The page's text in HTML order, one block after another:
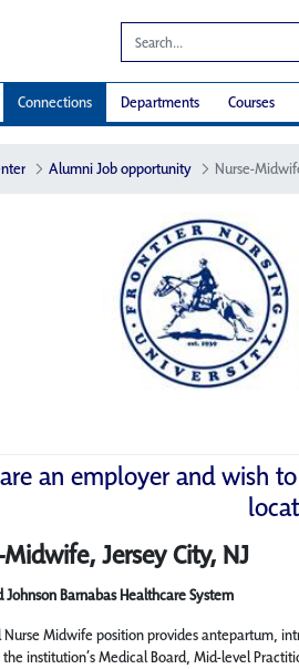
Connections Departments Courses
Alumni Job opportunity Nurse-
an employer and wish
Jersey City, NJ
Johnson Barnabas Healthcare System
Nurse Midwife position provides antepartum,
institution’s Medical Board, Mid-level